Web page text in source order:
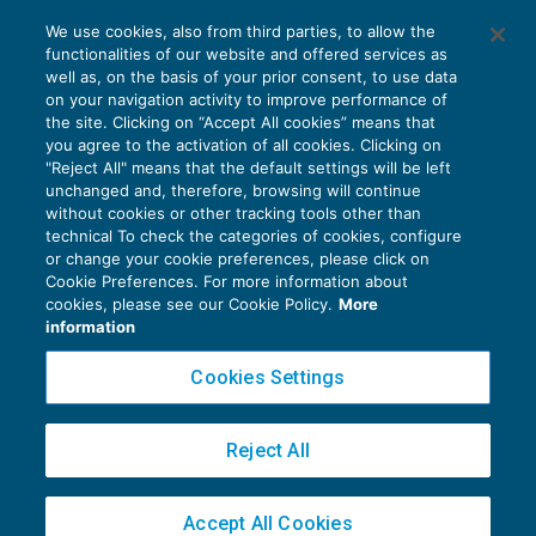
Decreto Brexit: fissata la decorrenza di
iscrizione all’Aire – 2° parte
FISCALITÀ INTERNAZIONALE05/09/2019
diMarco Bargagli
Privacy Policy
Cookie Policy
Copyright 2016 ©Gruppo Euroconference S.p.A.v2.32.4
Piazza Luigi Einaudi, 10N01 - 20124 Milano - info@ecnews.it
02776120236
We use cookies, also from third parties, to allow the
functionalities of our website and offered services as
well as, on the basis of your prior consent, to use data
on your navigation activity to improve performance of
the site. Clicking on “Accept All cookies” means that
you agree to the activation of all cookies. Clicking on
"Reject All" means that the default settings will be left
unchanged and, therefore, browsing will continue
without cookies or other tracking tools other than
technical To check the categories of cookies, configure
or change your cookie preferences, please click on
Cookie Preferences. For more information about
cookies, please see our Cookie Policy. More
information
Cookies Settings
Reject All
Accept All Cookies